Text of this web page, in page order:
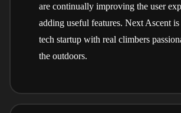
are continually improving the user
adding useful features. Next Ascent is
tech startup with real climbers
the outdoors.